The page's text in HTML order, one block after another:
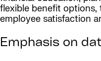
flexible benefit
employee satisfaction
Emphasis on